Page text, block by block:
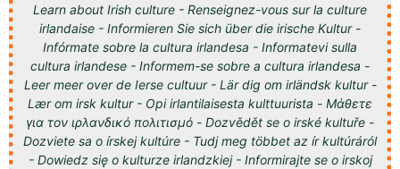
Learn about Irish culture - Renseignez-vous sur la culture
irlandaise - Informieren Sie sich über die irische Kultur -
Infórmate sobre la cultura irlandesa - Informatevi sulla
cultura irlandese - Informem-se sobre a cultura irlandesa -
Leer meer over de Ierse cultuur - Lär dig om irländsk kultur -
Lær om irsk kultur - Opi irlantilaisesta kulttuurista - Μάθετε
για τον ιρλανδικό πολιτισμό - Dozvědět se o irské kultuře -
Dozviete sa o írskej kultúre - Tudj meg többet az ír kultúráról
- Dowiedz się o kulturze irlandzkiej - Informirajte se o irskoj